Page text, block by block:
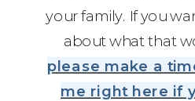
your family. If you
about what that
please make a
me right here if